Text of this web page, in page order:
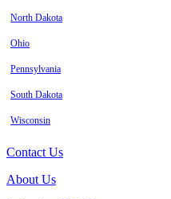
North Dakota
Ohio
Pennsylvania
South Dakota
Wisconsin
Contact Us
About Us